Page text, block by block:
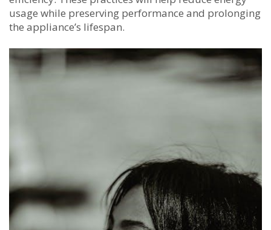
usage while preserving performance and prolonging
the appliance’s lifespan.